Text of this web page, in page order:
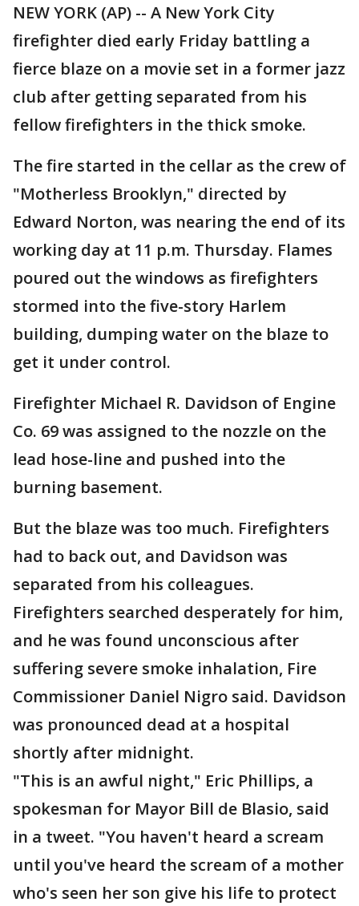
NEW YORK (AP) -- A New York City
firefighter died early Friday battling a
fierce blaze on a movie set in a former jazz
club after getting separated from his
fellow firefighters in the thick smoke.
The fire started in the cellar as the crew of
"Motherless Brooklyn," directed by
Edward Norton, was nearing the end of its
working day at 11 p.m. Thursday. Flames
poured out the windows as firefighters
stormed into the five-story Harlem
building, dumping water on the blaze to
get it under control.
Firefighter Michael R. Davidson of Engine
Co. 69 was assigned to the nozzle on the
lead hose-line and pushed into the
burning basement.
But the blaze was too much. Firefighters
had to back out, and Davidson was
separated from his colleagues.
Firefighters searched desperately for him,
and he was found unconscious after
suffering severe smoke inhalation, Fire
Commissioner Daniel Nigro said. Davidson
was pronounced dead at a hospital
shortly after midnight.
"This is an awful night," Eric Phillips, a
spokesman for Mayor Bill de Blasio, said
in a tweet. "You haven't heard a scream
until you've heard the scream of a mother
who's seen her son give his life to protect